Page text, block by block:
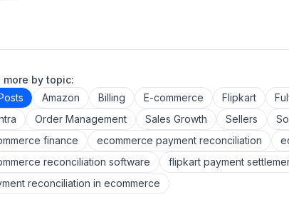
more by topic:
Amazon Billing E-commerce Flipkart
Order Management Sales Growth Sellers
finance
ecommerce payment reconciliation
reconciliation software
flipkart payment
reconciliation in ecommerce